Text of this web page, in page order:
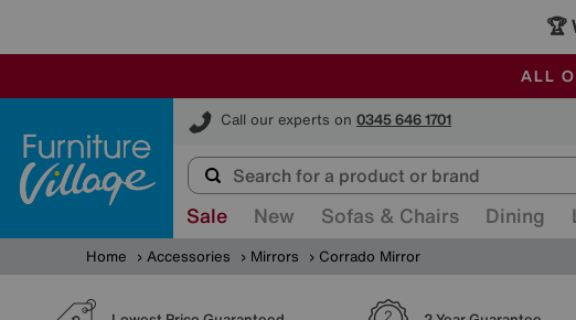
🏆
ALL
Call our experts on 0345 646 1701
Furniture Village
Sale New Sofas & Chairs Dining
Home Accessories Mirrors Corrado Mirror